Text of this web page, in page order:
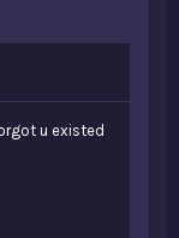
u existed